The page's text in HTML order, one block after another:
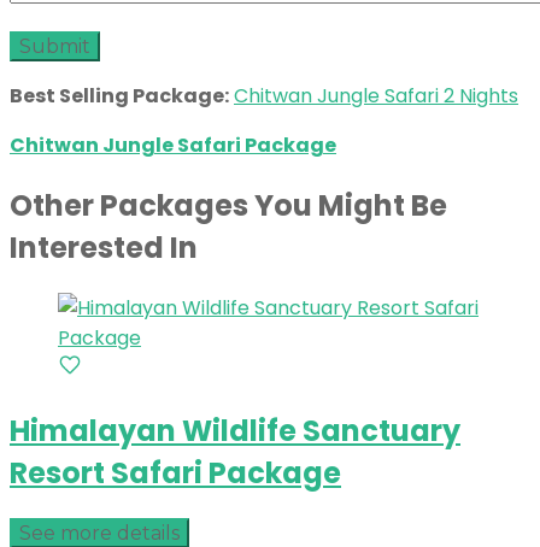
Best Selling Package:Chitwan Jungle Safari 2 Nights
Chitwan Jungle Safari Package
Other Packages You Might Be
Interested In
Himalayan Wildlife Sanctuary
Resort Safari Package
See more details